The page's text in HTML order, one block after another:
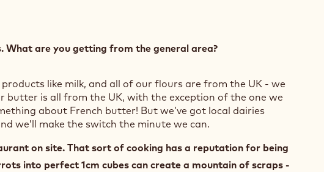
What are you getting from the general area?
like milk, and all of our flours are from the UK - we
butter is all from the UK, with the exception of the one we
about French butter! But we’ve got local dairies
we’ll make the switch the minute we can.
on site. That sort of cooking has a reputation for being
into perfect 1cm cubes can create a mountain of scraps -